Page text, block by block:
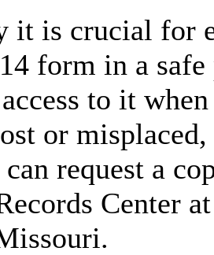
it is crucial for
form in a safe
to it
or
request a
Center